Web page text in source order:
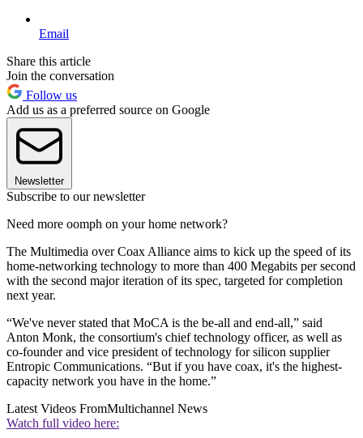
Email
Share this article
Join the conversation
Follow us
Add us as a preferred source on Google
Newsletter
Subscribe to our newsletter
Need more oomph on your home network?
The Multimedia over Coax Alliance aims to kick up the speed of its
home-networking technology to more than 400 Megabits per second
with the second major iteration of its spec, targeted for completion
next year.
“We've never stated that MoCA is the be-all and end-all,” said
Anton Monk, the consortium's chief technology officer, as well as
co-founder and vice president of technology for silicon supplier
Entropic Communications. “But if you have coax, it's the highest-
capacity network you have in the home.”
Latest Videos FromMultichannel News
Watch full video here: